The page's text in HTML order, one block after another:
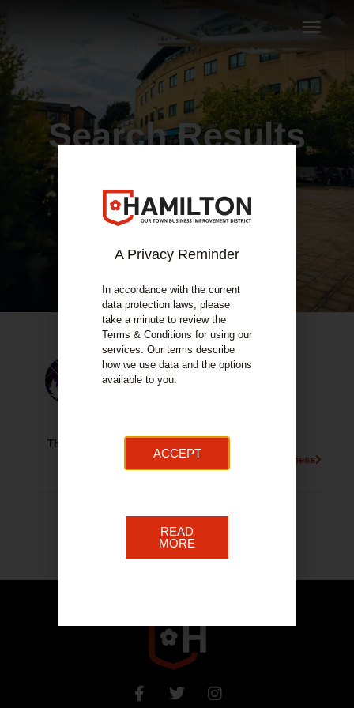
Search Results
Thistle Credit Union
More About This Business
A Privacy Reminder
In accordance with the current
data protection laws, please
take a minute to review the
Terms & Conditions for using our
services. Our terms describe
how we use data and the options
available to you.
ACCEPT
READ
MORE